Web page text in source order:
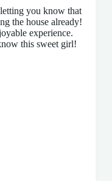
you know that
the house already!
experience.
this sweet girl!